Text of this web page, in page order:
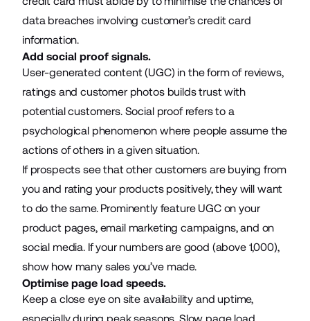
data breaches involving customer’s credit card
information.
Add social proof signals.
User-generated content (UGC) in the form of reviews,
ratings and customer photos builds trust with
potential customers. Social proof refers to a
psychological phenomenon where people assume the
actions of others in a given situation.
If prospects see that other customers are buying from
you and rating your products positively, they will want
to do the same. Prominently feature UGC on your
product pages, email marketing campaigns, and on
social media. If your numbers are good (above 1,000),
show how many sales you’ve made.
Optimise page load speeds.
Keep a close eye on site availability and uptime,
especially during peak seasons. Slow page load